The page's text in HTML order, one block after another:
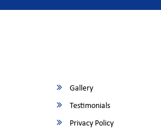
Gallery
Testimonials
Privacy Policy